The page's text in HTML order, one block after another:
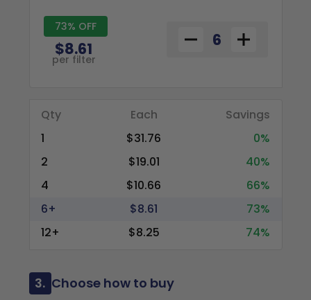
73% OFF
$8.61
per filter
Qty Each
Savings
1
$31.76
0%
2
$19.01
40%
4
$10.66
66%
6+
$8.61
73%
12+
$8.25 74%
3. Choose how to buy